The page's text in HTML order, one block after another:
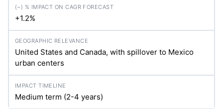
+1.2%
United States and Canada, with spillover to Mexico
urban centers
Medium term (2-4 years)